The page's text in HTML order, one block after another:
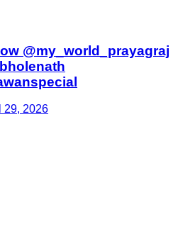
@my_world_prayagraj
29, 2026